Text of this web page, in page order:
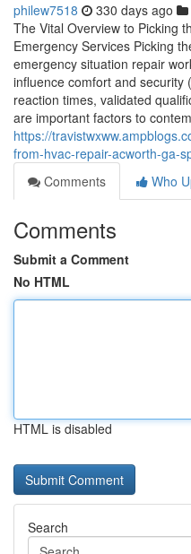
philew7518 330 days ago
The Vital Overview to Picking
Emergency Services Picking
emergency situation repair
influence comfort and security
reaction times, validated
are important factors to
https://
from-hvac-repair-acworth-ga-
Comments
Who
Comments
Submit a Comment
No HTML
HTML is disabled
Search